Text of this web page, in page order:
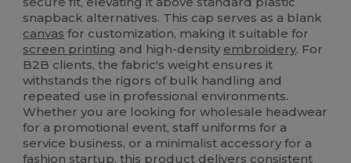
snapback alternatives. This cap serves as a blank
canvas for customization, making it suitable for
screen printing and high-density embroidery. For
B2B clients, the fabric's weight ensures it
withstands the rigors of bulk handling and
repeated use in professional environments.
Whether you are looking for wholesale headwear
for a promotional event, staff uniforms for a
service business, or a minimalist accessory for a
fashion startup, this product delivers consistent